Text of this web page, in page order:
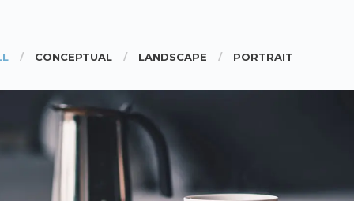
CONCEPTUAL LANDSCAPE PORTRAIT
COFFEE TIME